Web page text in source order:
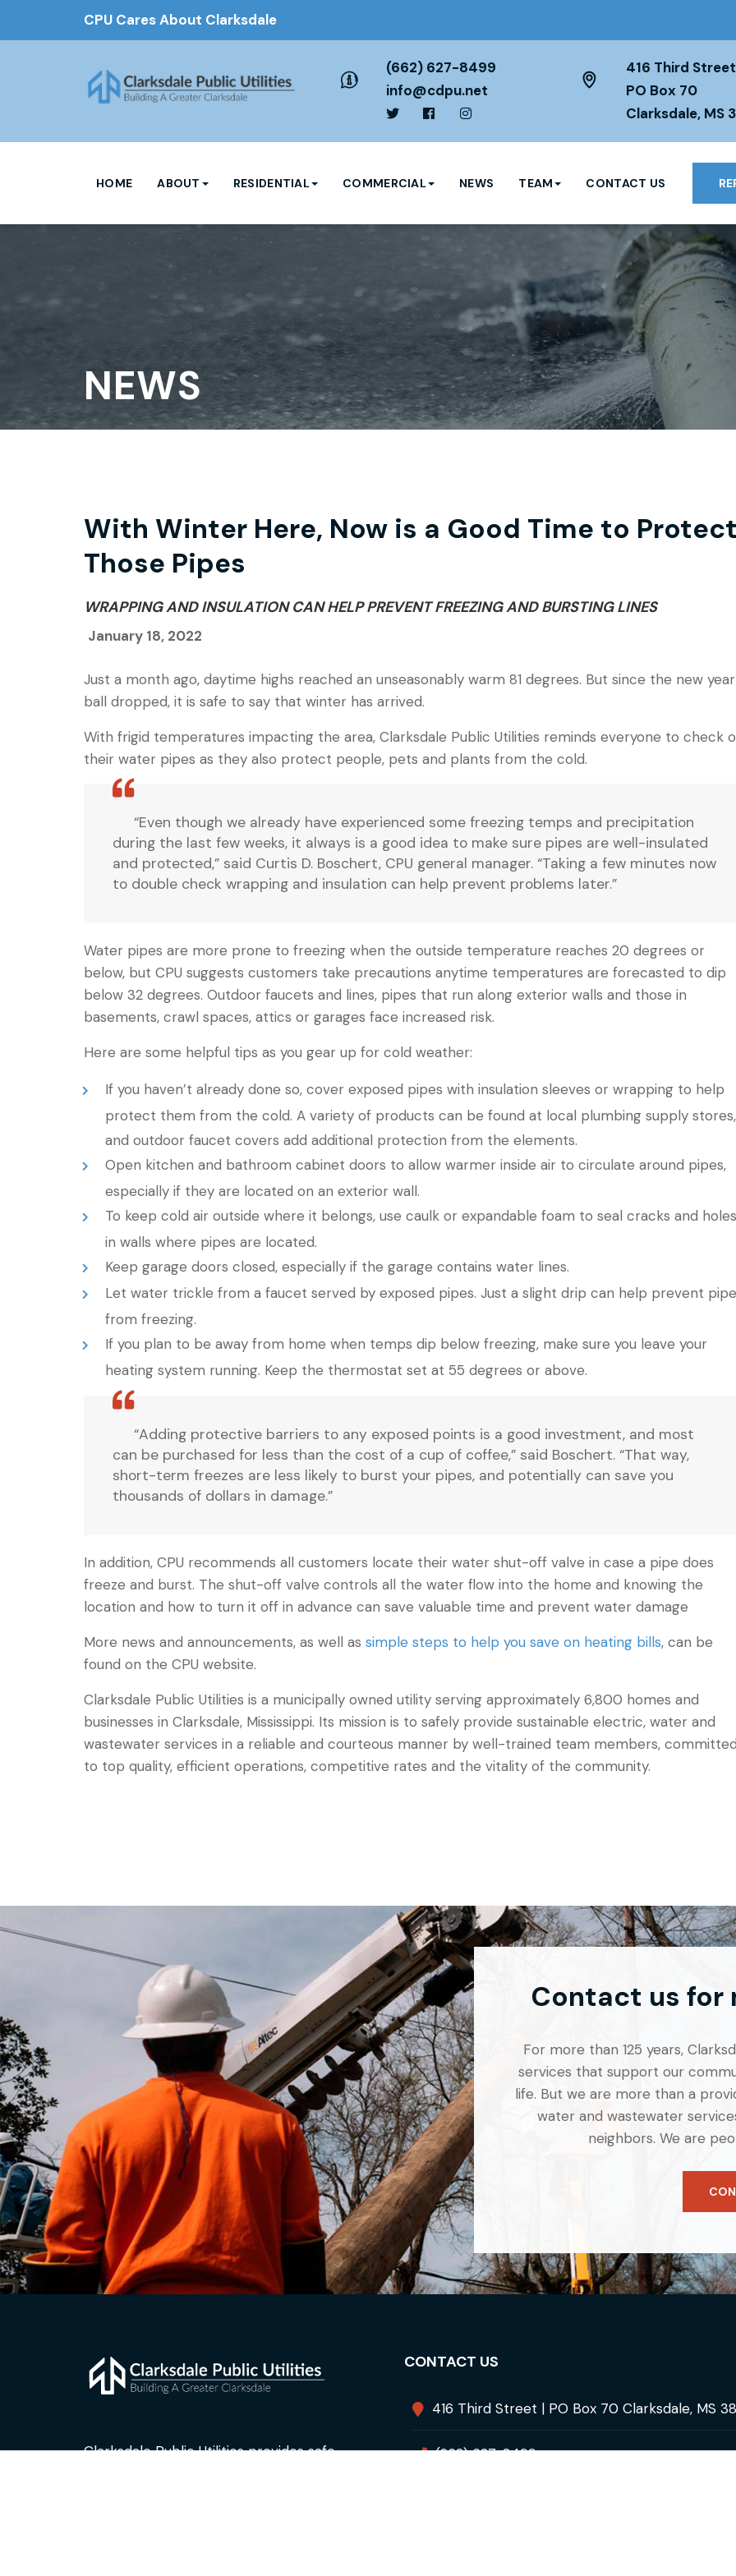
CPU Cares About Clarksdale
(662) 627-8499
info@cdpu.net
416 Third Street
PO Box 70
Clarksdale, MS
HOME ABOUT RESIDENTIAL COMMERCIAL NEWS TEAM CONTACT US
NEWS
With Winter Here, Now is a Good Time to
Those Pipes
WRAPPING AND INSULATION CAN HELP PREVENT FREEZING AND BURSTING LINES
January 18, 2022
Just a month ago, daytime highs reached an unseasonably warm 81 degrees. But since the new year
ball dropped, it is safe to say that winter has arrived.
With frigid temperatures impacting the area, Clarksdale Public Utilities reminds everyone to check
their water pipes as they also protect people, pets and plants from the cold.
“Even though we already have experienced some freezing temps and precipitation
during the last few weeks, it always is a good idea to make sure pipes are well-insulated
and protected,” said Curtis D. Boschert, CPU general manager. “Taking a few minutes now
to double check wrapping and insulation can help prevent problems later.”
Water pipes are more prone to freezing when the outside temperature reaches 20 degrees or
below, but CPU suggests customers take precautions anytime temperatures are forecasted to dip
below 32 degrees. Outdoor faucets and lines, pipes that run along exterior walls and those in
basements, crawl spaces, attics or garages face increased risk.
Here are some helpful tips as you gear up for cold weather:
If you haven’t already done so, cover exposed pipes with insulation sleeves or wrapping to help
protect them from the cold. A variety of products can be found at local plumbing supply stores,
and outdoor faucet covers add additional protection from the elements.
Open kitchen and bathroom cabinet doors to allow warmer inside air to circulate around pipes,
especially if they are located on an exterior wall.
To keep cold air outside where it belongs, use caulk or expandable foam to seal cracks and
in walls where pipes are located.
Keep garage doors closed, especially if the garage contains water lines.
Let water trickle from a faucet served by exposed pipes. Just a slight drip can help prevent
from freezing.
If you plan to be away from home when temps dip below freezing, make sure you leave your
heating system running. Keep the thermostat set at 55 degrees or above.
“Adding protective barriers to any exposed points is a good investment, and most
can be purchased for less than the cost of a cup of coffee,” said Boschert. “That way,
short-term freezes are less likely to burst your pipes, and potentially can save you
thousands of dollars in damage.”
In addition, CPU recommends all customers locate their water shut-off valve in case a pipe does
freeze and burst. The shut-off valve controls all the water flow into the home and knowing the
location and how to turn it off in advance can save valuable time and prevent water damage
More news and announcements, as well as simple steps to help you save on heating bills, can be
found on the CPU website.
Clarksdale Public Utilities is a municipally owned utility serving approximately 6,800 homes and
businesses in Clarksdale, Mississippi. Its mission is to safely provide sustainable electric, water and
wastewater services in a reliable and courteous manner by well-trained team members,
to top quality, efficient operations, competitive rates and the vitality of the community.
Contact us for
For more than 125 years,
services that support our
life. But we are more than a
water and wastewater
neighbors. We are
Clarksdale Public Utilities provides safe,
CONTACT US
416 Third Street | PO Box 70 Clarksdale, MS
(662) 627-8499